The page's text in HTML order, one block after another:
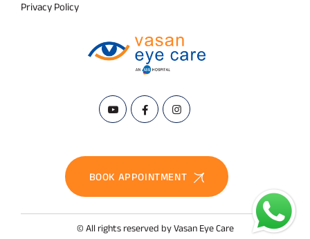
Privacy Policy
BOOK APPOINTMENT
© All rights reserved by Vasan Eye Care